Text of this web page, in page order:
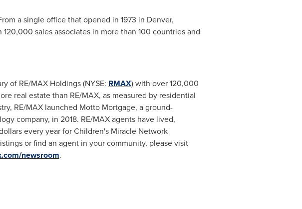
a single office that opened in 1973 in Denver,
sales associates in more than 100 countries and
of RE/MAX Holdings (NYSE: RMAX) with over 120,000
real estate than RE/MAX, as measured by residential
RE/MAX launched Motto Mortgage, a ground-
company, in 2018. RE/MAX agents have lived,
every year for Children's Miracle Network
or find an agent in your community, please visit
newsroom.